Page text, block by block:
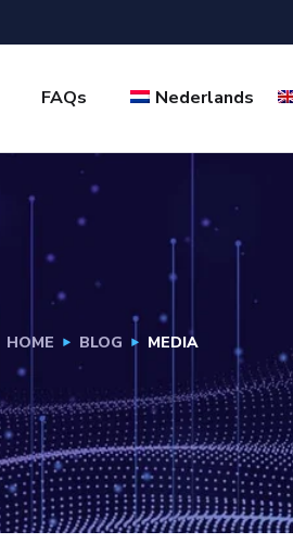
FAQs Nederlands
HOME BLOG MEDIA